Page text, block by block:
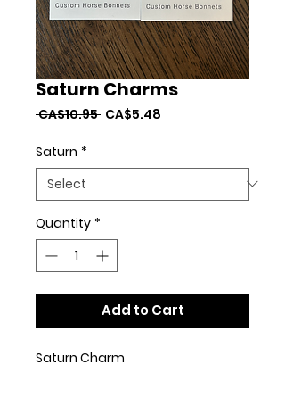
Saturn Charms
CA$10.95 Regular
CA$5.48
Saturn *
Quantity *
Add to Cart
Saturn Charm